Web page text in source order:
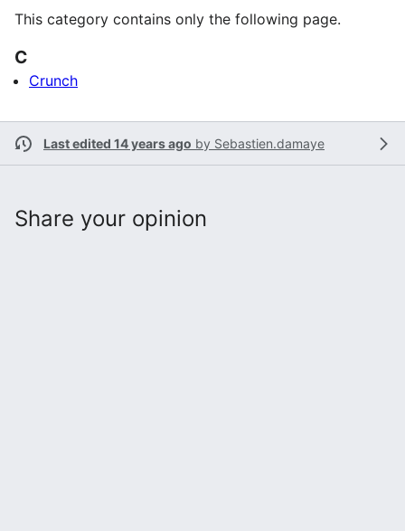
This category contains only the following page.
C
Crunch
Last edited 14 years ago by Sebastien.damaye
Share your opinion